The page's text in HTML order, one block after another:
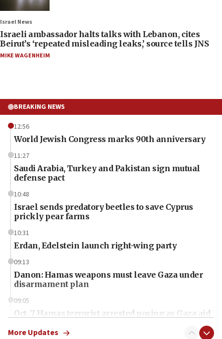
Israel News
Israeli ambassador halts talks with Lebanon, cites
Beirut’s ‘repeated misleading leaks,’ source tells JNS
MIKE WAGENHEIM
BREAKING NEWS
12:56
World Jewish Congress marks 90th anniversary
11:27
Saudi Arabia, Turkey and Pakistan sign mutual
defense pact
10:48
Israel sends predatory beetles to save Cyprus
prickly pear farms
10:31
Erdan, Edelstein launch right-wing party
09:13
Danon: Hamas weapons must leave Gaza under
disarmament plan
09:05
Oct. 7 Hamas terrorist arrested posing as Gaza aid
More Updates